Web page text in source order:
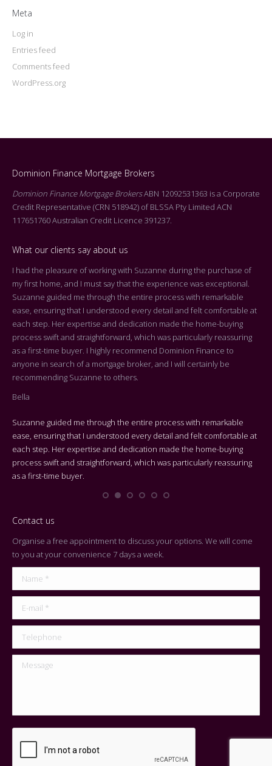
Meta
Log in
Entries feed
Comments feed
WordPress.org
Dominion Finance Mortgage Brokers
Dominion Finance Mortgage BrokersABN 12092531363 is a Corporate
Credit Representative (CRN 518942) of BLSSA Pty Limited ACN
117651760 Australian Credit Licence 391237.
What our clients say about us
I had the pleasure of working with Suzanne during the purchase of
my first home, and I must say that the experience was exceptional.
Suzanne guided me through the entire process with remarkable
ease, ensuring that I understood every detail and felt comfortable at
each step. Her expertise and dedication made the home-buying
process swift and straightforward, which was particularly reassuring
as a first-time buyer. I highly recommend Dominion Finance to
anyone in search of a mortgage broker, and I will certainly be
recommending Suzanne to others.
Bella
Suzanne guided me through the entire process with remarkable
ease, ensuring that I understood every detail and felt comfortable at
each step. Her expertise and dedication made the home-buying
process swift and straightforward, which was particularly reassuring
as a first-time buyer.
Contact us
Organise a free appointment to discuss your options. We will come
to you at your convenience 7 days a week.
Name *
E-mail *
Telephone
Message